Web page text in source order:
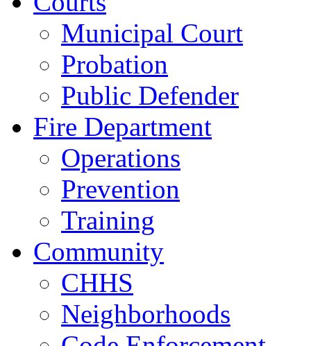
Municipal Court
Probation
Public Defender
Fire Department
Operations
Prevention
Training
Community
CHHS
Neighborhoods